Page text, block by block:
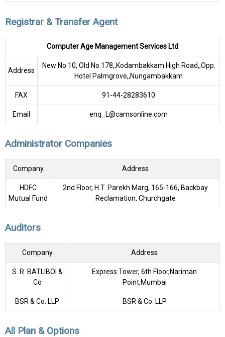
Registrar & Transfer Agent
Computer Age Management Services Ltd
Address
New No.10, Old No.178,,Kodambakkam High Road,,Opp.
Hotel Palmgrove,,Nungambakkam
FAX 91-44-28283610
Email enq_L@camsonline.com
Administrator Companies
Company Address
HDFC
Mutual Fund
2nd Floor, H.T. Parekh Marg, 165-166, Backbay
Reclamation, Churchgate
Auditors
Company Address
S. R. BATLIBOI &
Co
Express Tower, 6th Floor,Nariman
Point,Mumbai
BSR & Co. LLP BSR & Co. LLP
All Plan & Options